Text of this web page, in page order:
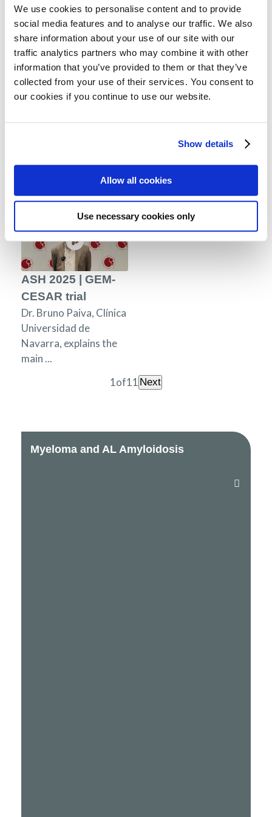
We use cookies to personalise content and to provide
social media features and to analyse our traffic. We also
share information about your use of our site with our
traffic analytics partners who may combine it with other
information that you’ve provided to them or that they’ve
collected from your use of their services. You consent to
our cookies if you continue to use our website.
Show details
Allow all cookies
Use necessary cookies only
Myeloma and AL Amyloidosis
ASH 2025 |
trial
ASH 2025 |
Dr. Bruno Paiva
explains the main
ASH 2025 | GEM-
CESAR trial
Dr. Bruno Paiva, Clínica
Universidad de
Navarra, explains the
main ...
1of11 Next